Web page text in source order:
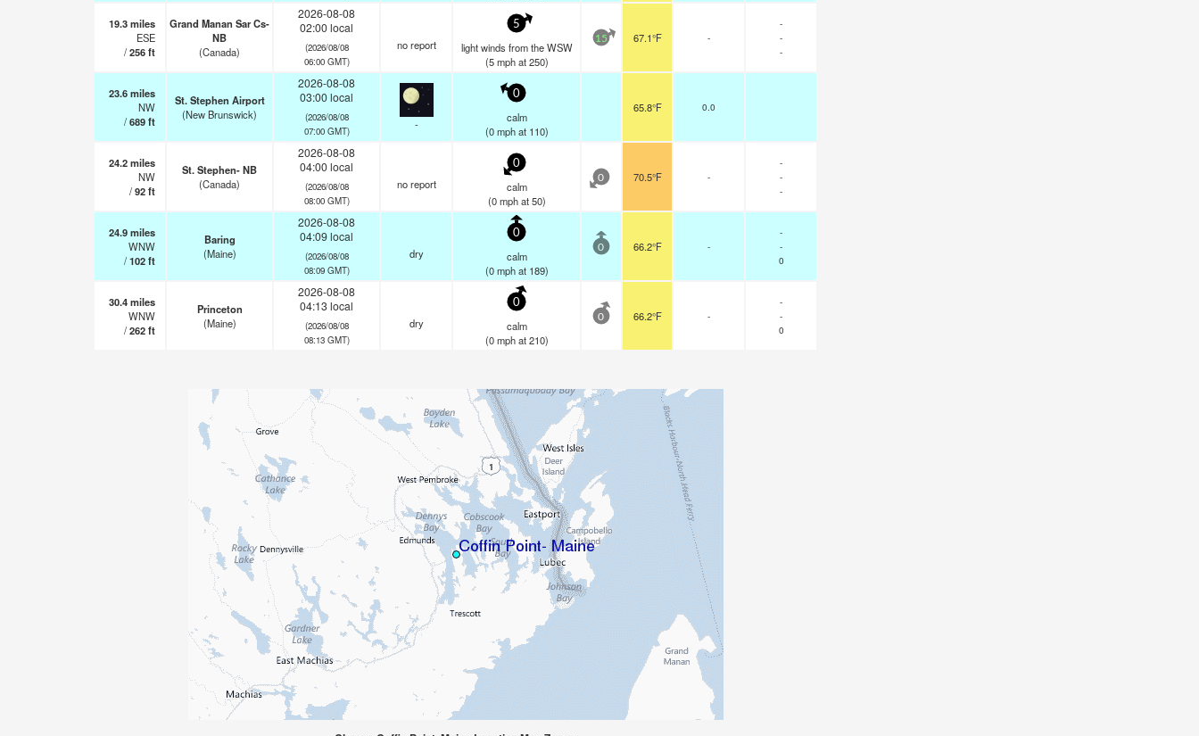
19.3miles
ESE
/256ft
Grand Manan Sar Cs-
NB
(Canada)
2026-08-08
02:00 local
(2026/08/08
06:00 GMT)
no report
5
light winds from the WSW
(5 mphat 250)
15 67.1°F -
-
-
-
23.6miles
NW
/689ft
St. Stephen Airport
(New Brunswick)
2026-08-08
03:00 local
(2026/08/08
07:00 GMT)
-
0
calm
(0 mphat 110)
65.8°F 0.0
24.2miles
NW
/92ft
St. Stephen- NB
(Canada)
2026-08-08
04:00 local
(2026/08/08
08:00 GMT)
no report
0
calm
(0 mphat 50)
0 70.5°F -
-
-
-
24.9miles
WNW
/102ft
Baring
(Maine)
2026-08-08
04:09 local
(2026/08/08
08:09 GMT)
dry
0
calm
(0 mphat 189)
0 66.2°F -
-
-
0
30.4miles
WNW
/262ft
Princeton
(Maine)
2026-08-08
04:13 local
(2026/08/08
08:13 GMT)
dry
0
calm
(0 mphat 210)
0 66.2°F -
-
-
0